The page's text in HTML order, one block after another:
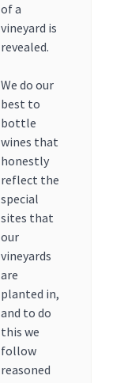
of a
vineyard is
revealed.
We do our
best to
bottle
wines that
honestly
reflect the
special
sites that
our
vineyards
are
planted in,
and to do
this we
follow
reasoned